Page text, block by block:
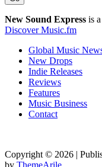
New Sound Express is
Discover Music.fm
Global Music
New Drops
Indie Releases
Reviews
Features
Music Business
Contact
Copyright © 2026 |
by ThemeArile